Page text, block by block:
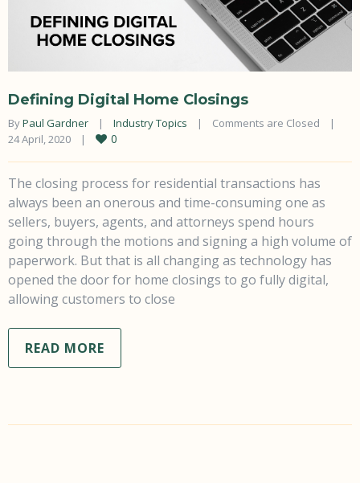
Defining Digital Home Closings
By Paul Gardner | Industry Topics | Comments are Closed
|
24 April, 2020
| 0
The closing process for residential transactions has
always been an onerous and time-consuming one as
sellers, buyers, agents, and attorneys spend hours
going through the motions and signing a high volume of
paperwork. But that is all changing as technology has
opened the door for home closings to go fully digital,
allowing customers to close
READ MORE